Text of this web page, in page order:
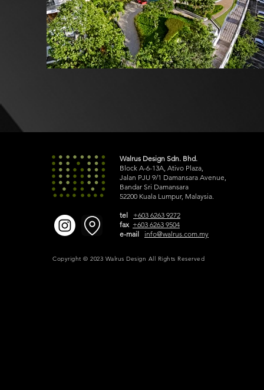
Walrus Design Sdn. Bhd.
Block A-6-13A, Ativo Plaza,
Jalan PJU 9/1 Damansara Avenue,
Bandar Sri Damansara
52200 Kuala Lumpur, Malaysia.
tel
+603 6263 9272
fax +603 6263 9504
e-mail
info@walrus.com.my
Copyright © 2023 Walrus Design All Rights Reserved